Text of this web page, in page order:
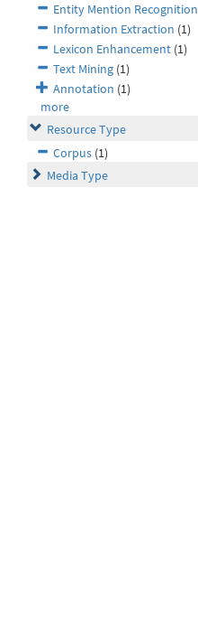
Entity Mention Recognition
Information Extraction (1)
Lexicon Enhancement (1)
Text Mining (1)
Annotation (1)
more
Resource Type
Corpus (1)
Media Type